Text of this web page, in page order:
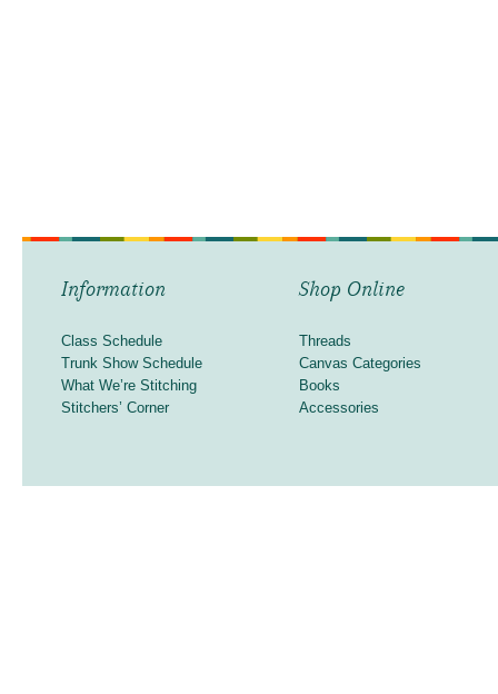
Information
Class Schedule
Trunk Show Schedule
What We’re Stitching
Stitchers’ Corner
Shop Online
Threads
Canvas Categories
Books
Accessories